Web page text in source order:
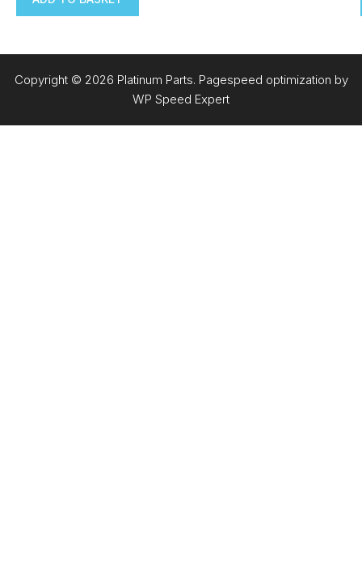
Copyright © 2026 Platinum Parts. Pagespeed optimization by
WP Speed Expert